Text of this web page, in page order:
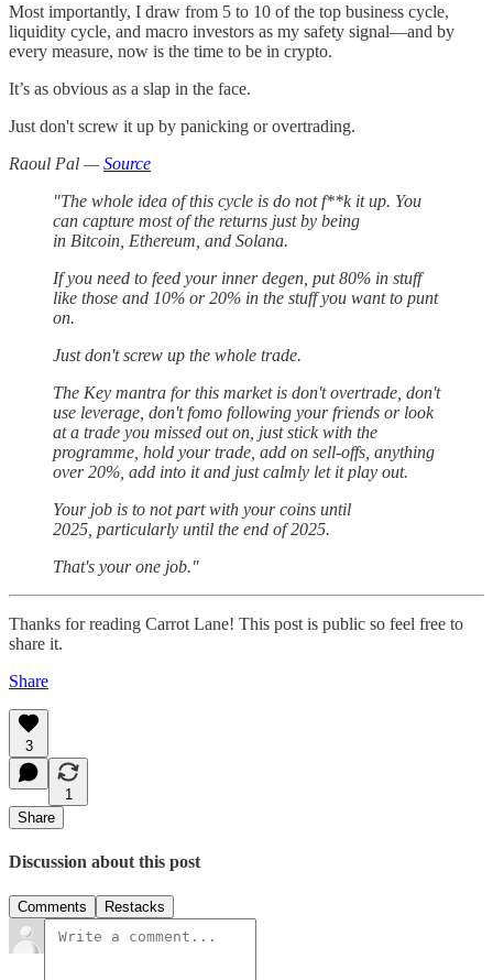
Most importantly, I draw from 5 to 10 of the top business cycle,
liquidity cycle, and macro investors as my safety signal—and by
every measure, now is the time to be in crypto.
It’s as obvious as a slap in the face.
Just don't screw it up by panicking or overtrading.
Raoul Pal —Source
"The whole idea of this cycle is do not f**k it up. You
can capture most of the returns just by being
in Bitcoin, Ethereum, and Solana.
If you need to feed your inner degen, put 80% in stuff
like those and 10% or 20% in the stuff you want to punt
on.
Just don't screw up the whole trade.
The Key mantra for this market is don't overtrade, don't
use leverage, don't fomo following your friends or look
at a trade you missed out on, just stick with the
programme, hold your trade, add on sell-offs, anything
over 20%, add into it and just calmly let it play out.
Your job is to not part with your coins until
2025, particularly until the end of 2025.
That's your one job."
Thanks for reading Carrot Lane! This post is public so feel free to
share it.
Share
3
1
Share
Discussion about this post
Comments Restacks